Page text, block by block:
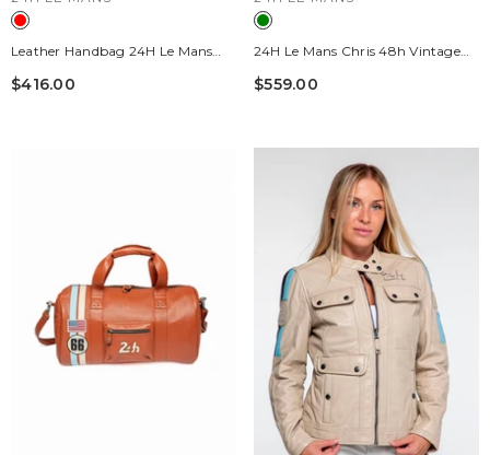
Leather Handbag 24H Le Mans
Courcelles Red Racing Woman
$416.00
24H Le Mans Chris 48h Vintage
Green Leather Travel Bag
$559.00